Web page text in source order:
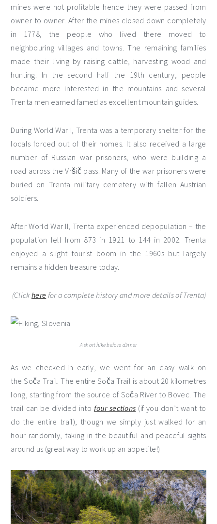
mines were not profitable hence they were passed from
owner to owner. After the mines closed down completely
in 1778, the people who lived there moved to
neighbouring villages and towns. The remaining families
made their living by raising cattle, harvesting wood and
hunting. In the second half the 19th century, people
became more interested in the mountains and several
Trenta men earned famed as excellent mountain guides.
During World War I, Trenta was a temporary shelter for the
locals forced out of their homes. It also received a large
number of Russian war prisoners, who were building a
road across the Vršič pass. Many of the war prisoners were
buried on Trenta military cemetery with fallen Austrian
soldiers.
After World War II, Trenta experienced depopulation – the
population fell from 873 in 1921 to 144 in 2002. Trenta
enjoyed a slight tourist boom in the 1960s but largely
remains a hidden treasure today.
(Click here for a complete history and more details of Trenta)
A short hike before dinner
As we checked-in early, we went for an easy walk on
the Soča Trail. The entire Soča Trail is about 20 kilometres
long, starting from the source of Soča River to Bovec. The
trail can be divided into four sections (if you don’t want to
do the entire trail), though we simply just walked for an
hour randomly, taking in the beautiful and peaceful sights
around us (great way to work up an appetite!)